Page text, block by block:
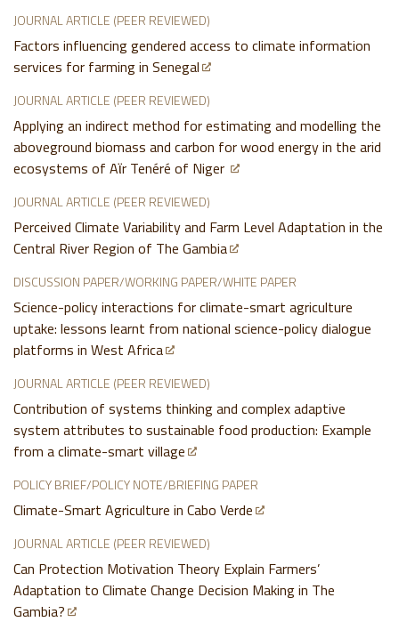
JOURNAL ARTICLE (PEER REVIEWED)
Factors influencing gendered access to climate information
services for farming in Senegal
JOURNAL ARTICLE (PEER REVIEWED)
Applying an indirect method for estimating and modelling the
aboveground biomass and carbon for wood energy in the arid
ecosystems of Aϊr Tenéré of Niger
JOURNAL ARTICLE (PEER REVIEWED)
Perceived Climate Variability and Farm Level Adaptation in the
Central River Region of The Gambia
DISCUSSION PAPER/WORKING PAPER/WHITE PAPER
Science-policy interactions for climate-smart agriculture
uptake: lessons learnt from national science-policy dialogue
platforms in West Africa
JOURNAL ARTICLE (PEER REVIEWED)
Contribution of systems thinking and complex adaptive
system attributes to sustainable food production: Example
from a climate-smart village
POLICY BRIEF/POLICY NOTE/BRIEFING PAPER
Climate-Smart Agriculture in Cabo Verde
JOURNAL ARTICLE (PEER REVIEWED)
Can Protection Motivation Theory Explain Farmers’
Adaptation to Climate Change Decision Making in The
Gambia?